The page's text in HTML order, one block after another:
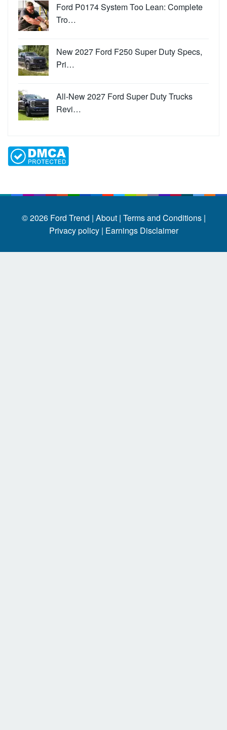
Ford P0174 System Too Lean: Complete
Tro…
New 2027 Ford F250 Super Duty Specs,
Pri…
All-New 2027 Ford Super Duty Trucks
Revi…
© 2026 Ford Trend | About | Terms and Conditions |
Privacy policy | Earnings Disclaimer